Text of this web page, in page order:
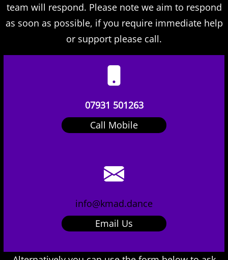
team will respond. Please note we aim to respond
as soon as possible, if you require immediate help
or support please call.
07931 501263
Call Mobile
info@kmad.dance
Email Us